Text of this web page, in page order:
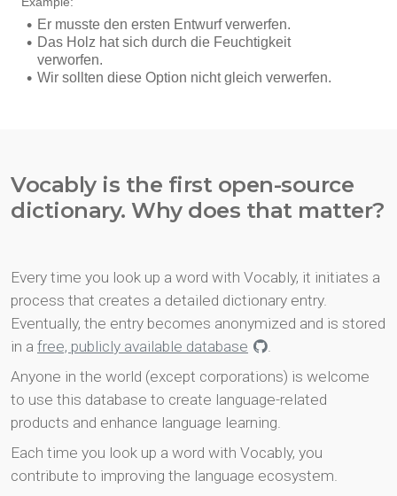
Vocably is the first open-source
dictionary. Why does that matter?
Every time you look up a word with Vocably, it initiates a
process that creates a detailed dictionary entry.
Eventually, the entry becomes anonymized and is stored
in a free, publicly available database
.
Anyone in the world (except corporations) is welcome
to use this database to create language-related
products and enhance language learning.
Each time you look up a word with Vocably, you
contribute to improving the language ecosystem.